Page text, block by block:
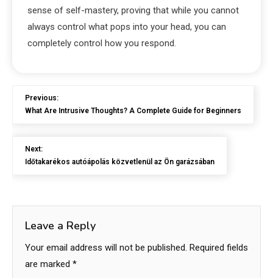
sense of self-mastery, proving that while you cannot
always control what pops into your head, you can
completely control how you respond.
Previous:
What Are Intrusive Thoughts? A Complete Guide for Beginners
Next:
Időtakarékos autóápolás közvetlenül az Ön garázsában
Leave a Reply
Your email address will not be published. Required fields
are marked *